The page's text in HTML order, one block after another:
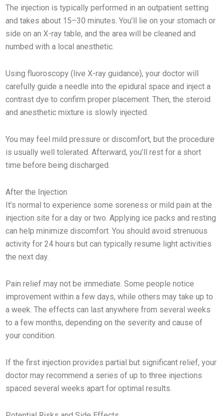
The injection is typically performed in an outpatient setting
and takes about 15–30 minutes. You’ll lie on your stomach or
side on an X-ray table, and the area will be cleaned and
numbed with a local anesthetic.
Using fluoroscopy (live X-ray guidance), your doctor will
carefully guide a needle into the epidural space and inject a
contrast dye to confirm proper placement. Then, the steroid
and anesthetic mixture is slowly injected.
You may feel mild pressure or discomfort, but the procedure
is usually well tolerated. Afterward, you’ll rest for a short
time before being discharged.
After the Injection
It’s normal to experience some soreness or mild pain at the
injection site for a day or two. Applying ice packs and resting
can help minimize discomfort. You should avoid strenuous
activity for 24 hours but can typically resume light activities
the next day.
Pain relief may not be immediate. Some people notice
improvement within a few days, while others may take up to
a week. The effects can last anywhere from several weeks
to a few months, depending on the severity and cause of
your condition.
If the first injection provides partial but significant relief, your
doctor may recommend a series of up to three injections
spaced several weeks apart for optimal results.